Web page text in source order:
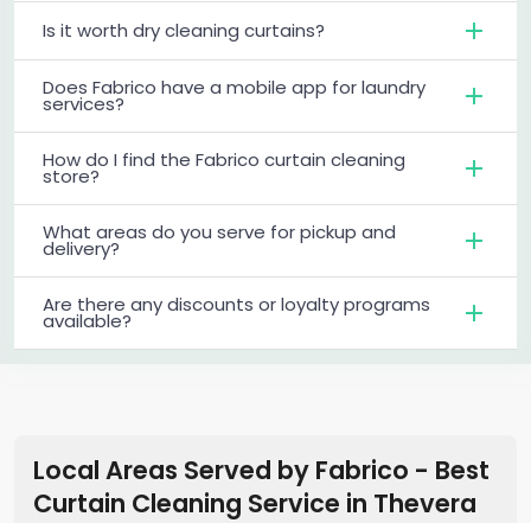
Is it worth dry cleaning curtains?
Does Fabrico have a mobile app for laundry
services?
How do I find the Fabrico curtain cleaning
store?
What areas do you serve for pickup and
delivery?
Are there any discounts or loyalty programs
available?
Local Areas Served by Fabrico - Best
Curtain Cleaning Service in Thevera